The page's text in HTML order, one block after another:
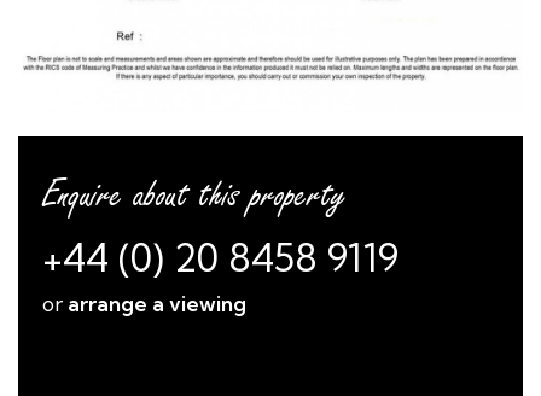
Enquire about this property
+44 (0) 20 8458 9119
or arrange a viewing